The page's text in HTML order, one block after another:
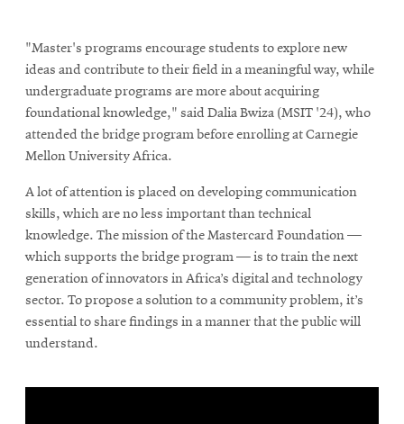
"Master's programs encourage students to explore new
ideas and contribute to their field in a meaningful way, while
undergraduate programs are more about acquiring
foundational knowledge," said Dalia Bwiza (MSIT '24), who
attended the bridge program before enrolling at Carnegie
Mellon University Africa.
A lot of attention is placed on developing communication
skills, which are no less important than technical
knowledge. The mission of the Mastercard Foundation —
which supports the bridge program — is to train the next
generation of innovators in Africa’s digital and technology
sector. To propose a solution to a community problem, it’s
essential to share findings in a manner that the public will
understand.